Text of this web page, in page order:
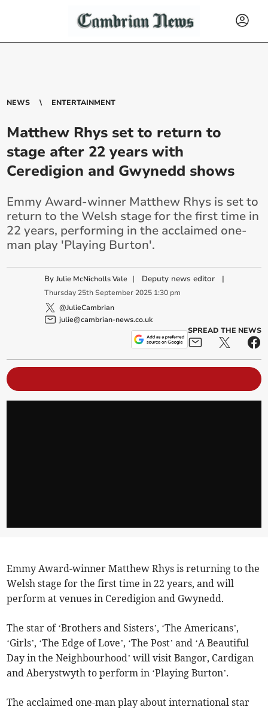
NEWS ENTERTAINMENT
Matthew Rhys set to return to
stage after 22 years with
Ceredigion and Gwynedd shows
Emmy Award-winner Matthew Rhys is set to
return to the Welsh stage for the first time in
22 years, performing in the acclaimed one-
man play 'Playing Burton'.
ByJulie McNicholls Vale | Deputy news editor |
Thursday 25th September 2025 1:30 pm
@JulieCambrian
julie@cambrian-news.co.uk
SPREAD THE NEWS
Emmy Award-winner Matthew Rhys is returning to the
Welsh stage for the first time in 22 years, and will
perform at venues in Ceredigion and Gwynedd.
The star of ‘Brothers and Sisters’, ‘The Americans’,
‘Girls’, ‘The Edge of Love’, ‘The Post’ and ‘A Beautiful
Day in the Neighbourhood’ will visit Bangor, Cardigan
and Aberystwyth to perform in ‘Playing Burton’.
The acclaimed one-man play about international star